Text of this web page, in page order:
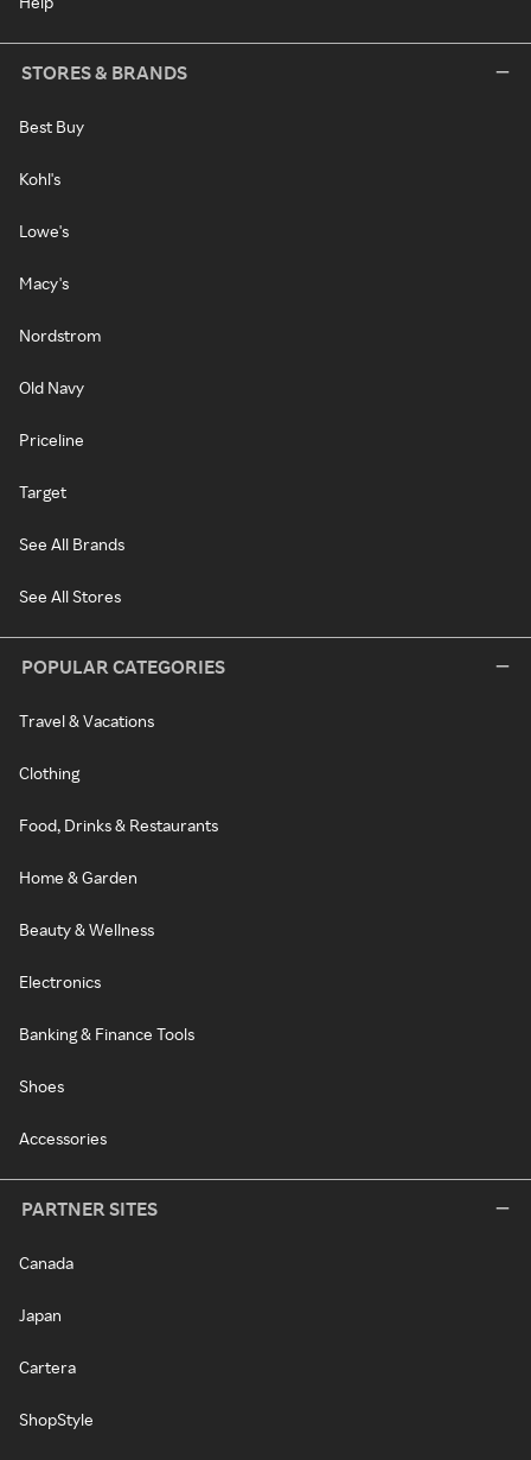
STORES & BRANDS
Best Buy
Kohl's
Lowe's
Macy's
Nordstrom
Old Navy
Priceline
Target
See All Brands
See All Stores
POPULAR CATEGORIES
Travel & Vacations
Clothing
Food, Drinks & Restaurants
Home & Garden
Beauty & Wellness
Electronics
Banking & Finance Tools
Shoes
Accessories
PARTNER SITES
Canada
Japan
Cartera
ShopStyle